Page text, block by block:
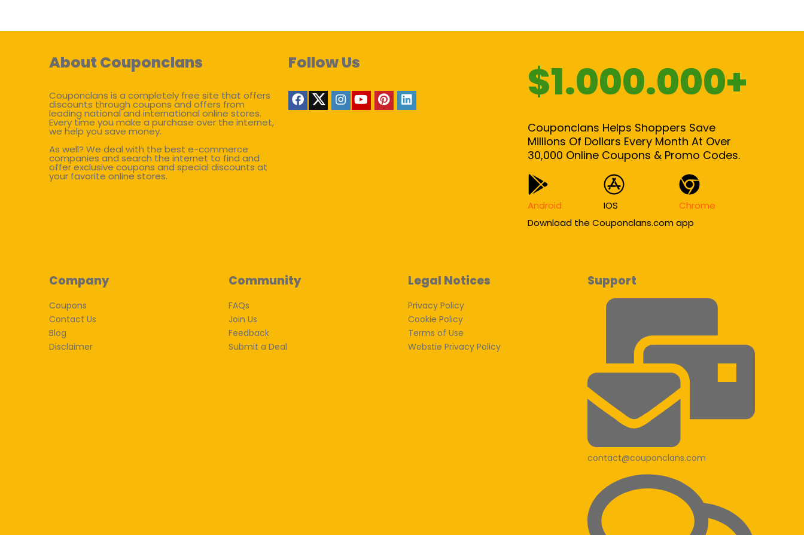
About Couponclans
Couponclans is a completely free site that offers
discounts through coupons and offers from
leading national and international online stores.
Every time you make a purchase over the internet,
we help you save money.
As well? We deal with the best e-commerce
companies and search the internet to find and
offer exclusive coupons and special discounts at
your favorite online stores.
Follow Us $1.000.000+
Couponclans Helps Shoppers Save
Millions Of Dollars Every Month At Over
30,000 Online Coupons & Promo Codes.
Android IOS
Chrome
Download the Couponclans.com app
Company
Coupons
Contact Us
Blog
Disclaimer
Community
FAQs
Join Us
Feedback
Submit a Deal
Legal Notices
Privacy Policy
Cookie Policy
Terms of Use
Webstie Privacy Policy
Support
contact@couponclans.com